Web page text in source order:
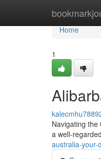
Home
Home
1
Navigating
a well-
australia-your-